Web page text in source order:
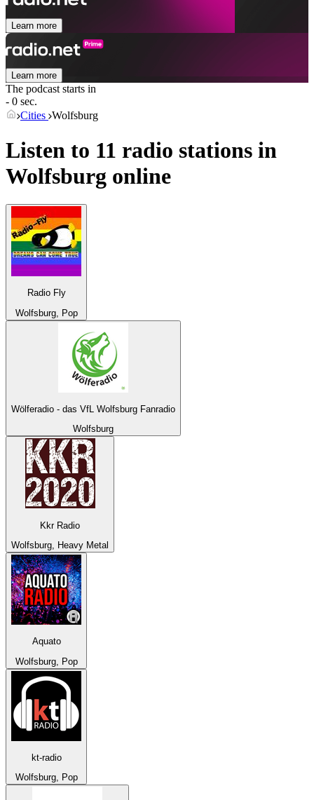
Learn more
Learn more
The podcast starts in
- 0 sec.
Cities Wolfsburg
Listen to 11 radio stations in
Wolfsburg online
Radio Fly
Wolfsburg, Pop
Wölferadio - das VfL Wolfsburg Fanradio
Wolfsburg
Kkr Radio
Wolfsburg, Heavy Metal
Aquato
Wolfsburg, Pop
kt-radio
Wolfsburg, Pop